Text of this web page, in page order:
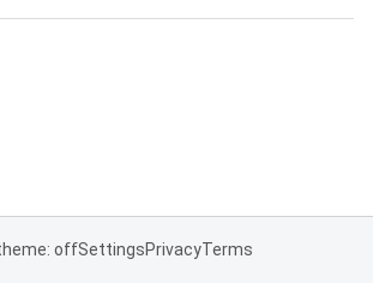
offSettingsPrivacyTerms